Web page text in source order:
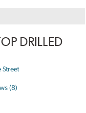
DRILLED
Street
(8)